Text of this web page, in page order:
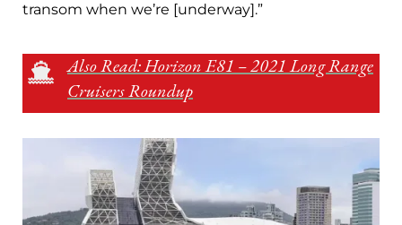
transom when we’re [underway].”
Also Read: Horizon E81 – 2021 Long Range
Cruisers Roundup